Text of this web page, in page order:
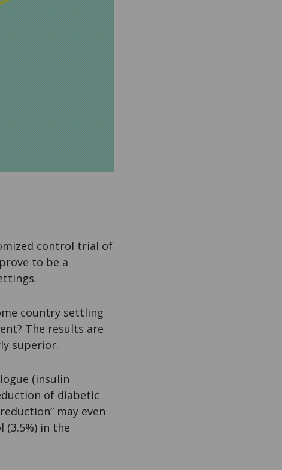
control trial of
to be a
country settling
The results are
superior.
(insulin
of diabetic
may even
(3.5%) in the